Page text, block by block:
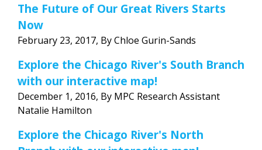
The Future of Our Great Rivers Starts
Now
February 23, 2017, By Chloe Gurin-Sands
Explore the Chicago River's South Branch
with our interactive map!
December 1, 2016, By MPC Research Assistant
Natalie Hamilton
Explore the Chicago River's North